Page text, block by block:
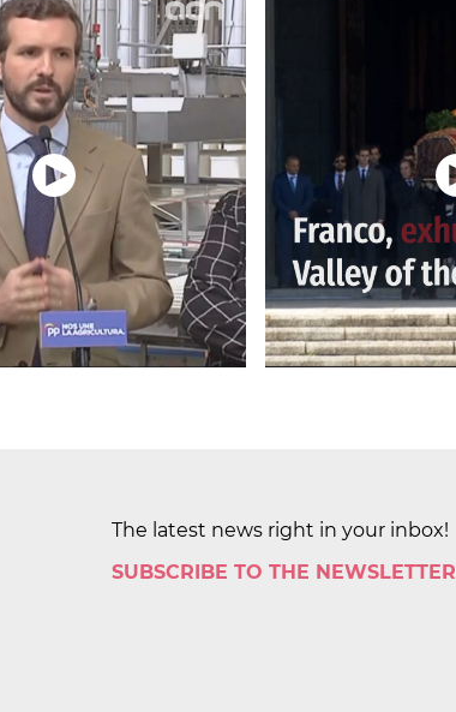
The latest news right in your inbox!
SUBSCRIBE TO THE NEWSLETTER